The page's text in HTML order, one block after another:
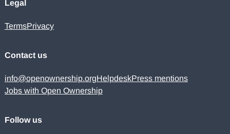
Legal
TermsPrivacy
Contact us
info@openownership.orgHelpdeskPress mentions
Jobs with Open Ownership
Follow us